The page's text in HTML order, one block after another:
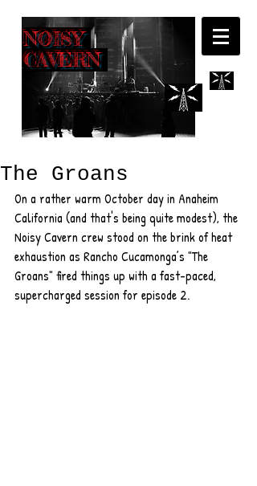
NOISY
CAVERN
The Groans
On a rather warm October day in Anaheim
California (and that's being quite modest), the
Noisy Cavern crew stood on the brink of heat
exhaustion as Rancho Cucamonga’s "The
Groans" fired things up with a fast-paced,
supercharged session for episode 2.